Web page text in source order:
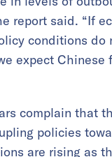
report said. “If
conditions do
expect Chinese
complain that
policies
are rising as